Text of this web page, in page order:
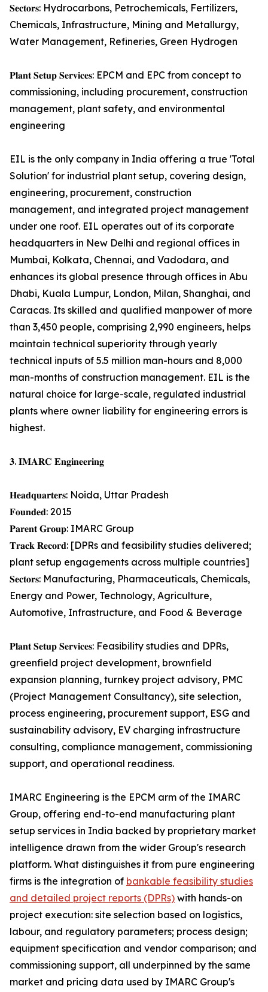
𝐒𝐞𝐜𝐭𝐨𝐫𝐬: Hydrocarbons, Petrochemicals, Fertilizers,
Chemicals, Infrastructure, Mining and Metallurgy,
Water Management, Refineries, Green Hydrogen
𝐏𝐥𝐚𝐧𝐭 𝐒𝐞𝐭𝐮𝐩 𝐒𝐞𝐫𝐯𝐢𝐜𝐞𝐬: EPCM and EPC from concept to
commissioning, including procurement, construction
management, plant safety, and environmental
engineering
EIL is the only company in India offering a true 'Total
Solution' for industrial plant setup, covering design,
engineering, procurement, construction
management, and integrated project management
under one roof. EIL operates out of its corporate
headquarters in New Delhi and regional offices in
Mumbai, Kolkata, Chennai, and Vadodara, and
enhances its global presence through offices in Abu
Dhabi, Kuala Lumpur, London, Milan, Shanghai, and
Caracas. Its skilled and qualified manpower of more
than 3,450 people, comprising 2,990 engineers, helps
maintain technical superiority through yearly
technical inputs of 5.5 million man-hours and 8,000
man-months of construction management. EIL is the
natural choice for large-scale, regulated industrial
plants where owner liability for engineering errors is
highest.
𝟑. 𝐈𝐌𝐀𝐑𝐂 𝐄𝐧𝐠𝐢𝐧𝐞𝐞𝐫𝐢𝐧𝐠
𝐇𝐞𝐚𝐝𝐪𝐮𝐚𝐫𝐭𝐞𝐫𝐬: Noida, Uttar Pradesh
𝐅𝐨𝐮𝐧𝐝𝐞𝐝: 2015
𝐏𝐚𝐫𝐞𝐧𝐭 𝐆𝐫𝐨𝐮𝐩: IMARC Group
𝐓𝐫𝐚𝐜𝐤 𝐑𝐞𝐜𝐨𝐫𝐝: [DPRs and feasibility studies delivered;
plant setup engagements across multiple countries]
𝐒𝐞𝐜𝐭𝐨𝐫𝐬: Manufacturing, Pharmaceuticals, Chemicals,
Energy and Power, Technology, Agriculture,
Automotive, Infrastructure, and Food & Beverage
𝐏𝐥𝐚𝐧𝐭 𝐒𝐞𝐭𝐮𝐩 𝐒𝐞𝐫𝐯𝐢𝐜𝐞𝐬: Feasibility studies and DPRs,
greenfield project development, brownfield
expansion planning, turnkey project advisory, PMC
(Project Management Consultancy), site selection,
process engineering, procurement support, ESG and
sustainability advisory, EV charging infrastructure
consulting, compliance management, commissioning
support, and operational readiness.
IMARC Engineering is the EPCM arm of the IMARC
Group, offering end-to-end manufacturing plant
setup services in India backed by proprietary market
intelligence drawn from the wider Group's research
platform. What distinguishes it from pure engineering
firms is the integration of bankable feasibility studies
and detailed project reports (DPRs) with hands-on
project execution: site selection based on logistics,
labour, and regulatory parameters; process design;
equipment specification and vendor comparison; and
commissioning support, all underpinned by the same
market and pricing data used by IMARC Group's